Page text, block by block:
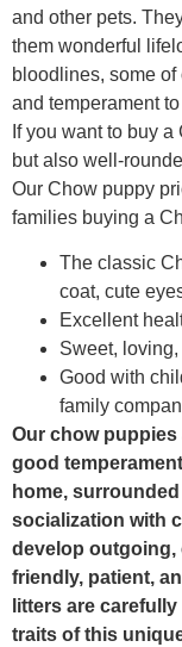
and other pets.
them wonderful
bloodlines, some
and temperament
If you want to buy
but also well-
Our Chow puppy
families buying a
The classic
coat, cute
Excellent
Sweet,
Good with
family
Our chow puppies
good
home,
socialization with
develop outgoing,
friendly, patient,
litters are
traits of this